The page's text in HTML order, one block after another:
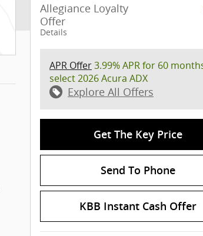
Allegiance Loyalty
Offer
Details
APR Offer3.99% APR for 60
select 2026 Acura ADX
Explore All Offers
Get The Key Price
Send To Phone
KBB Instant Cash Offer